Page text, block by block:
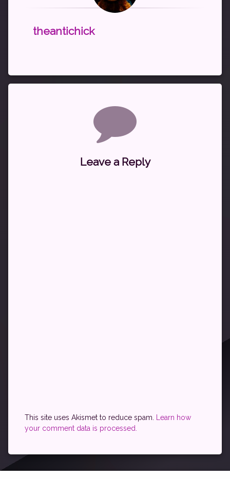
theantichick
Leave a Reply
This site uses Akismet to reduce spam.
Learn how
your comment data is processed.